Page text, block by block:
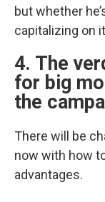
but whether
capitalizing on
4. The
for big
the
There will be
now with how
advantages.